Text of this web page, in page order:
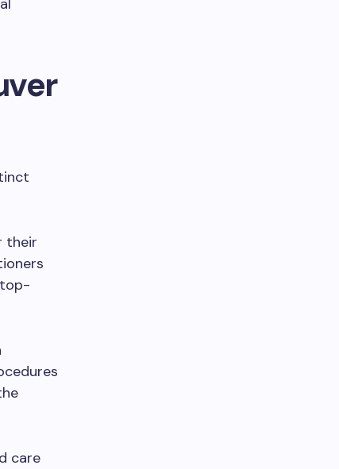
their
care